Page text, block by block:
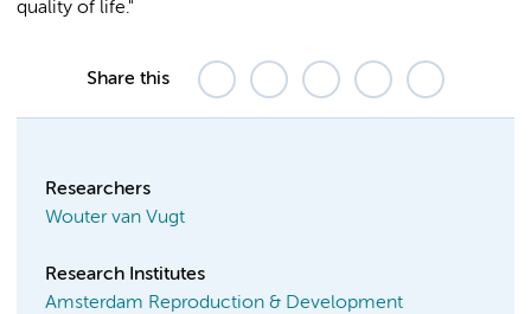
quality of life."
Share this
Researchers
Wouter van Vugt
Research Institutes
Amsterdam Reproduction & Development